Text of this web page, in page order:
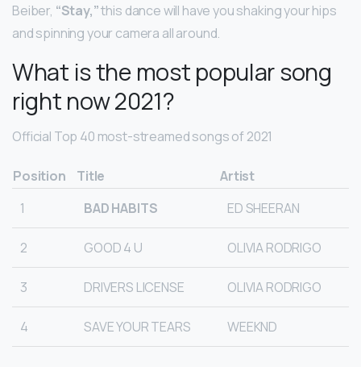
Beiber, “Stay,”this dance will have you shaking your hips
and spinning your camera all around.
What is the most popular song
right now 2021?
Official Top 40 most-streamed songs of 2021
Position Title
Artist
1
BAD HABITS ED SHEERAN
2 GOOD 4 U OLIVIA RODRIGO
3 DRIVERS LICENSE OLIVIA RODRIGO
4 SAVE YOUR TEARS WEEKND